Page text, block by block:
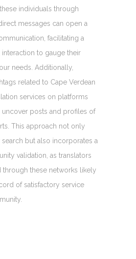
individuals through
messages can open a
facilitating a
to gauge their
needs. Additionally,
related to Cape Verdean
services on platforms
uncover posts and profiles of
This approach not only
but also incorporates a
validation, as translators
these networks likely
of satisfactory service